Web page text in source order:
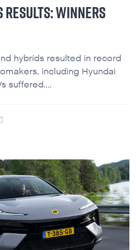
RESULTS: WINNERS
hybrids resulted in record
including Hyundai
suffered....